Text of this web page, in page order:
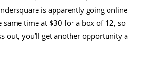
is apparently going online
same time at $30 for a box of 12, so
out, you’ll get another opportunity a